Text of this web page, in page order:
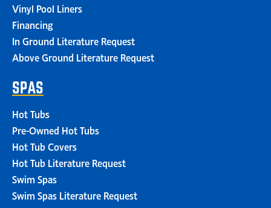
Vinyl Pool Liners
Financing
In Ground Literature Request
Above Ground Literature Request
SPAS
Hot Tubs
Pre-Owned Hot Tubs
Hot Tub Covers
Hot Tub Literature Request
Swim Spas
Swim Spas Literature Request